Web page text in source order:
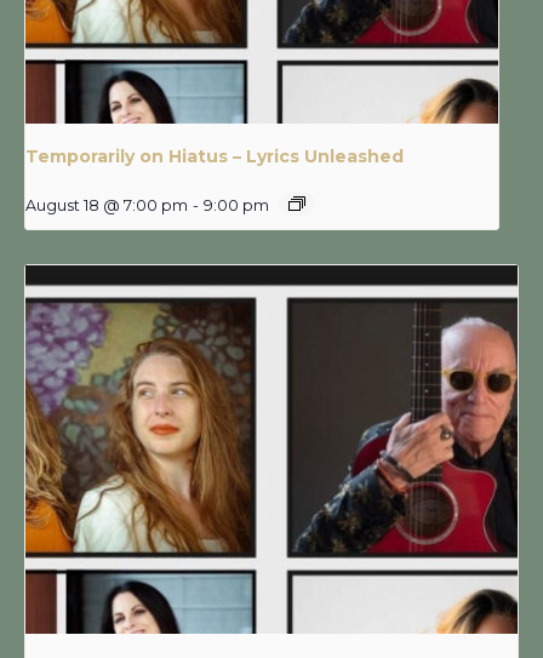
Temporarily on Hiatus – Lyrics Unleashed
August 18 @ 7:00 pm - 9:00 pm